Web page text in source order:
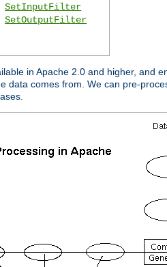
SetInputFilter
SetOutputFilter
in Apache 2.0 and higher, and
data comes from. We can pre-